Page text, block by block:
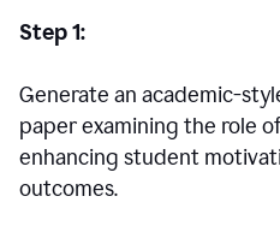
Step 1:
Generate an academic-
paper examining the role
enhancing student
outcomes.